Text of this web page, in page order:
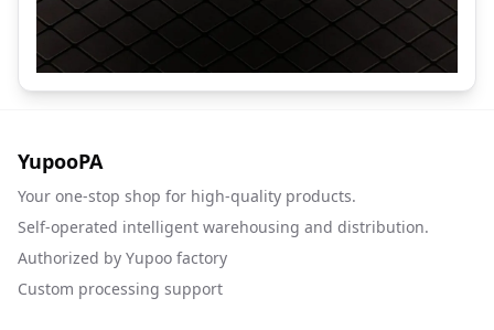
YupooPA
Your one-stop shop for high-quality products.
Self-operated intelligent warehousing and distribution.
Authorized by Yupoo factory
Custom processing support